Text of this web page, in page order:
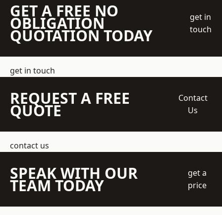
GET A FREE NO
OBLIGATION
QUOTATION TODAY
get in
touch
get in touch
REQUEST A FREE
QUOTE
Contact
Us
contact us
SPEAK WITH OUR
TEAM TODAY
get a
price